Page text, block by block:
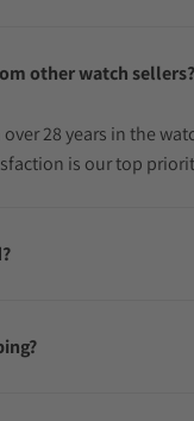
other watch sellers?
28 years in the
is our top